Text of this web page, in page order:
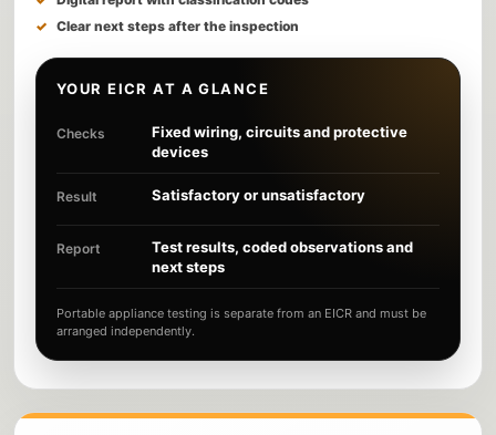
Clear next steps after the inspection
YOUR EICR AT A GLANCE
Checks
Fixed wiring, circuits and protective
devices
Result Satisfactory or unsatisfactory
Report
Test results, coded observations and
next steps
Portable appliance testing is separate from an EICR and must be
arranged independently.